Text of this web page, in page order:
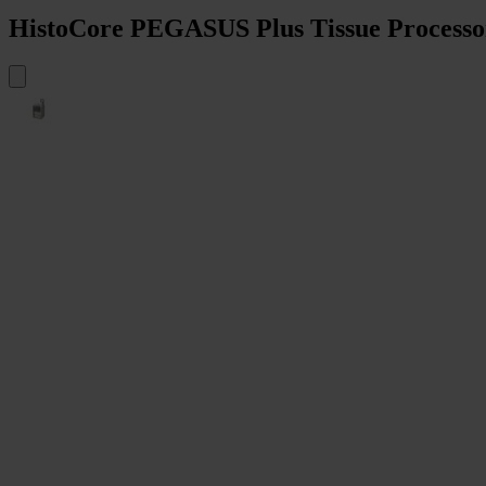
HistoCore PEGASUS Plus Tissue